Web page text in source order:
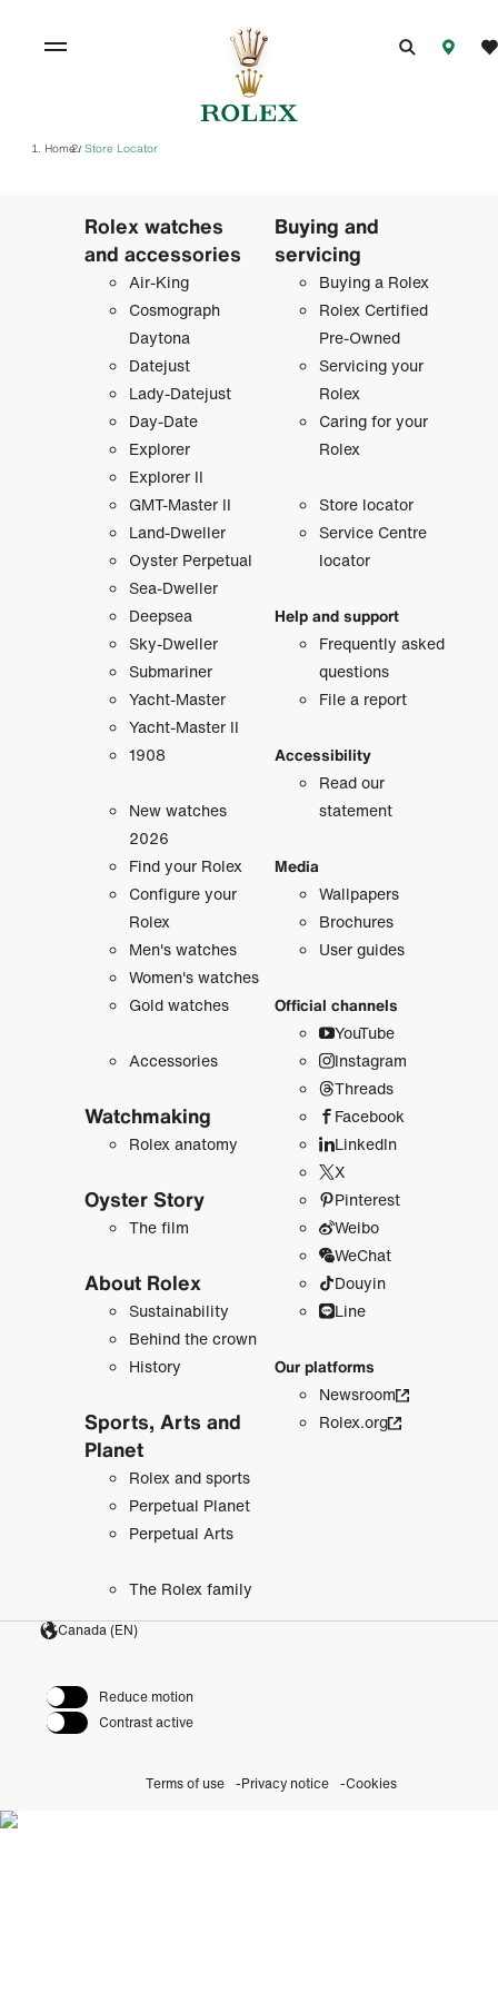
Home/ Store Locator
Rolex watches
and accessories
Air-King
Cosmograph
Daytona
Datejust
Lady-Datejust
Day-Date
Explorer
Explorer II
GMT-Master II
Land-Dweller
Oyster Perpetual
Sea-Dweller
Deepsea
Sky-Dweller
Submariner
Yacht-Master
Yacht-Master II
1908
New watches
2026
Find your Rolex
Configure your
Rolex
Men's watches
Women's watches
Gold watches
Accessories
Watchmaking
Rolex anatomy
Oyster Story
The film
About Rolex
Sustainability
Behind the crown
History
Sports, Arts and
Planet
Rolex and sports
Perpetual Planet
Perpetual Arts
The Rolex family
Buying and
servicing
Buying a Rolex
Rolex Certified
Pre-Owned
Servicing your
Rolex
Caring for your
Rolex
Store locator
Service Centre
locator
Help and support
Frequently asked
questions
File a report
Accessibility
Read our
statement
Media
Wallpapers
Brochures
User guides
Official channels
YouTube
Instagram
Threads
Facebook
LinkedIn
X
Pinterest
Weibo
WeChat
Douyin
Line
Our platforms
Newsroom
Rolex.org
Canada (EN)
Reduce motion
Contrast active
Terms of use Privacy notice Cookies